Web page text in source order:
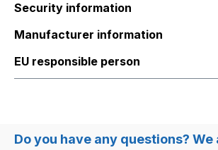
Security information
Manufacturer information
EU responsible person
Do you have any questions? We